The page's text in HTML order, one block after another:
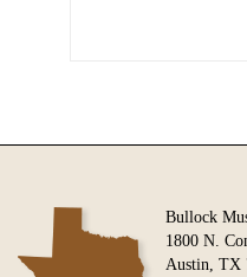
Bullock
1800 N.
Austin, TX